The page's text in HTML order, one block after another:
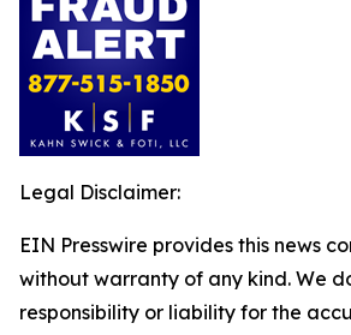
Legal Disclaimer:
EIN Presswire provides this news
without warranty of any kind. We
responsibility or liability for the